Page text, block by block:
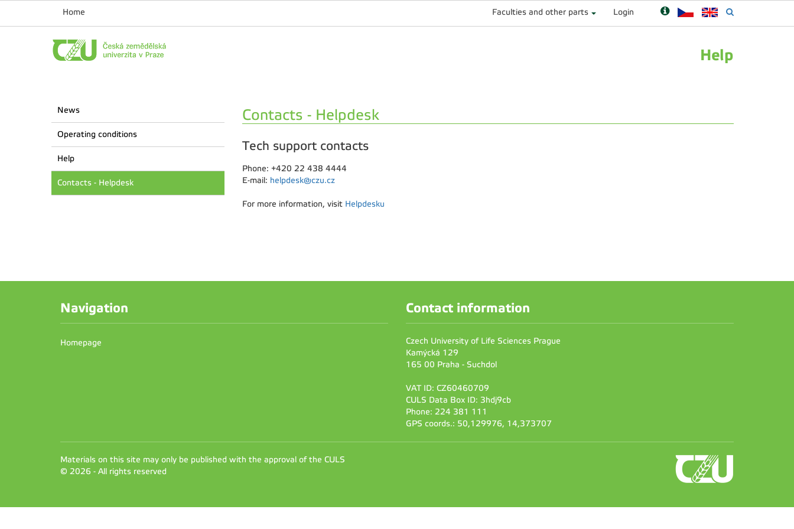
Home Faculties and other parts Login
Help
News
Operating conditions
Help
Contacts - Helpdesk
Contacts - Helpdesk
Tech support contacts
Phone: +420 22 438 4444
E-mail: helpdesk@czu.cz
For more information, visit Helpdesku
Navigation
Homepage
Contact information
Czech University of Life Sciences Prague
Kamýcká 129
165 00 Praha - Suchdol
VAT ID: CZ60460709
CULS Data Box ID: 3hdj9cb
Phone: 224 381 111
GPS coords.: 50,129976, 14,373707
Materials on this site may only be published with the approval of the CULS
© 2026 - All rights reserved